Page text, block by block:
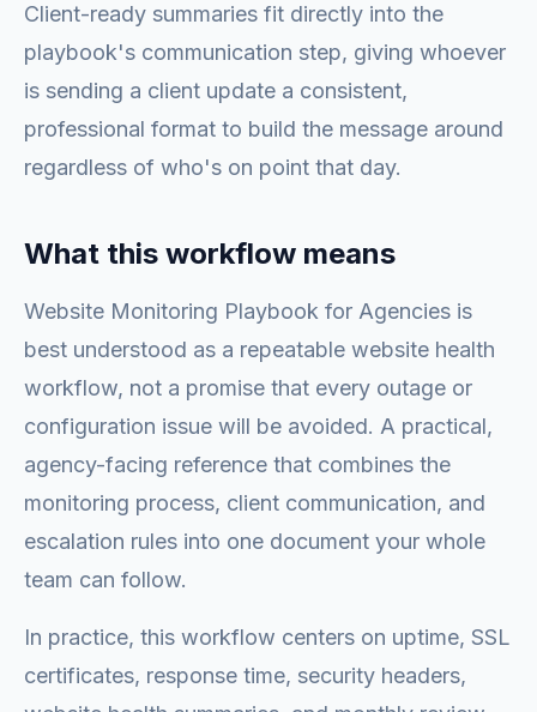
Client-ready summaries fit directly into the
playbook's communication step, giving whoever
is sending a client update a consistent,
professional format to build the message around
regardless of who's on point that day.
What this workflow means
Website Monitoring Playbook for Agencies is
best understood as a repeatable website health
workflow, not a promise that every outage or
configuration issue will be avoided. A practical,
agency-facing reference that combines the
monitoring process, client communication, and
escalation rules into one document your whole
team can follow.
In practice, this workflow centers on uptime, SSL
certificates, response time, security headers,